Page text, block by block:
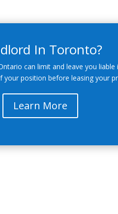
In Toronto?
can limit and leave you liable
your position before leasing your
Learn More